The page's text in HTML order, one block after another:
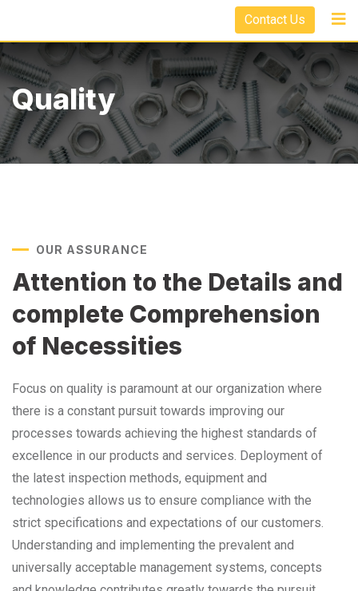
Contact Us
Quality
OUR ASSURANCE
Attention to the Details and
complete Comprehension
of Necessities
Focus on quality is paramount at our organization where
there is a constant pursuit towards improving our
processes towards achieving the highest standards of
excellence in our products and services. Deployment of
the latest inspection methods, equipment and
technologies allows us to ensure compliance with the
strict specifications and expectations of our customers.
Understanding and implementing the prevalent and
universally acceptable management systems, concepts